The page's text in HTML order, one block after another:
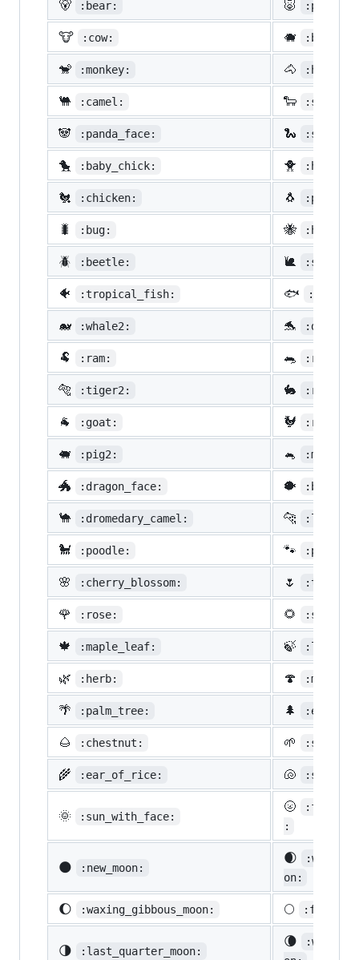
🐻 :bear: 🐷 :pig:
🐮 :cow: 🐗 :boar:
🐒 :monkey: 🐴 :horse:
🐫 :camel: 🐑 :sheep:
🐼 :panda_face: 🐍 :snake:
🐤 :baby_chick: 🐥
🐔 :chicken: 🐧
🐛 :bug: 🐝
🪲 :beetle: 🐌 :snail:
🐠 :tropical_fish: 🐟 :fish:
🐋 :whale2: 🐬
🐏 :ram: 🐀 :rat:
🐅 :tiger2: 🐇
🐐 :goat: 🐓
🐖 :pig2: 🐁 :mouse2:
🐲 :dragon_face: 🐡
🐪 :dromedary_camel: 🐆
🐩 :poodle: 🐾
🌸 :cherry_blossom: 🌷 :tulip:
🌹 :rose: 🌻
🍁 :maple_leaf: 🍃 :leaves:
🌿 :herb: 🍄
🌴 :palm_tree: 🌲
🌰 :chestnut: 🌱
🌾 :ear_of_rice: 🐚 :shell:
🌞 :sun_with_face:
🌝
:
🌑 :new_moon:
🌒
on:
🌔 :waxing_gibbous_moon: 🌕
🌗 :last_quarter_moon:
🌘